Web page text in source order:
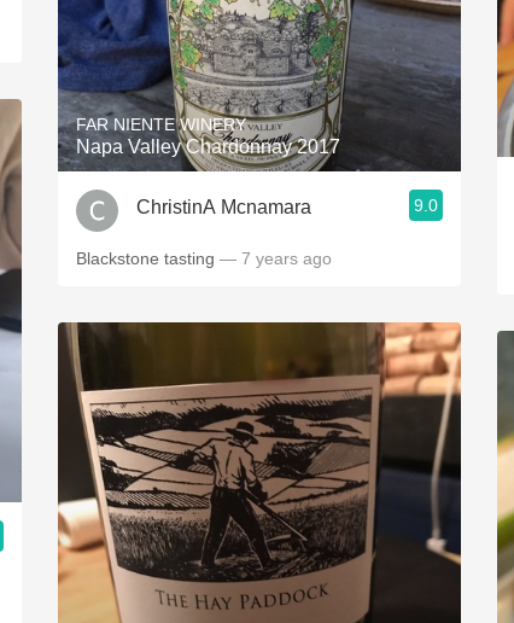
FAR NIENTE WINERY
Napa Valley Chardonnay 2017
ChristinA Mcnamara 9.0
Blackstone tasting — 7 years ago